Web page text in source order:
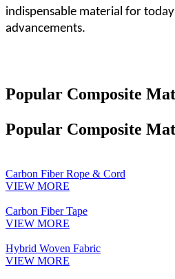
indispensable material for today
advancements.
Popular Composite
Popular Composite
Carbon Fiber Rope & Cord
VIEW MORE
Carbon Fiber Tape
VIEW MORE
Hybrid Woven Fabric
VIEW MORE